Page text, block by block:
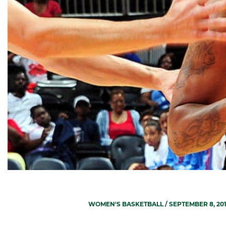
WOMEN'S BASKETBALL/ SEPTEMBER 8,